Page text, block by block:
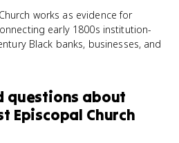
works as evidence for
early 1800s institution-
Black banks, businesses, and
questions about
Episcopal Church